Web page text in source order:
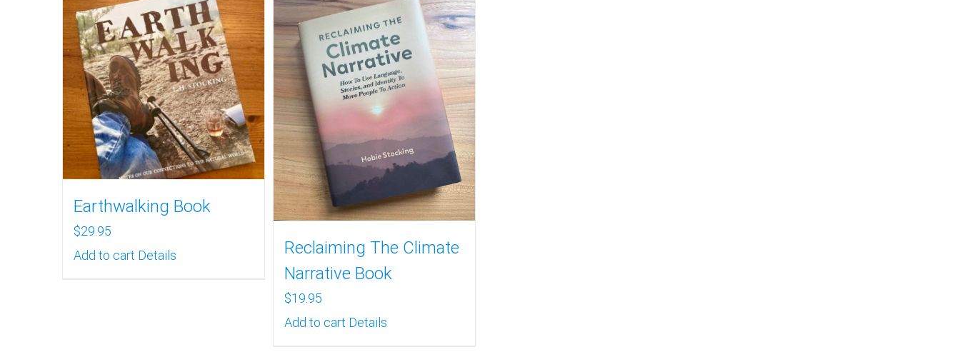
Earthwalking Book
$29.95
Add to cart Details
Reclaiming The Climate
Narrative Book
$19.95
Add to cart Details